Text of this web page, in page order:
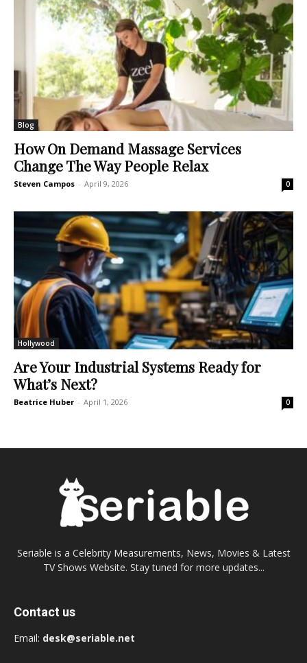
Blog
How On Demand Massage Services
Change The Way People Relax
Steven Campos - April 9, 2026 0
Hollywood
Are Your Industrial Systems Ready for
What’s Next?
Beatrice Huber - April 1, 2026 0
Seriable is a Celebrity Measurements, News, Movies & Latest
TV Shows Website. Stay tuned for more updates...
Contact us
Email: desk@seriable.net